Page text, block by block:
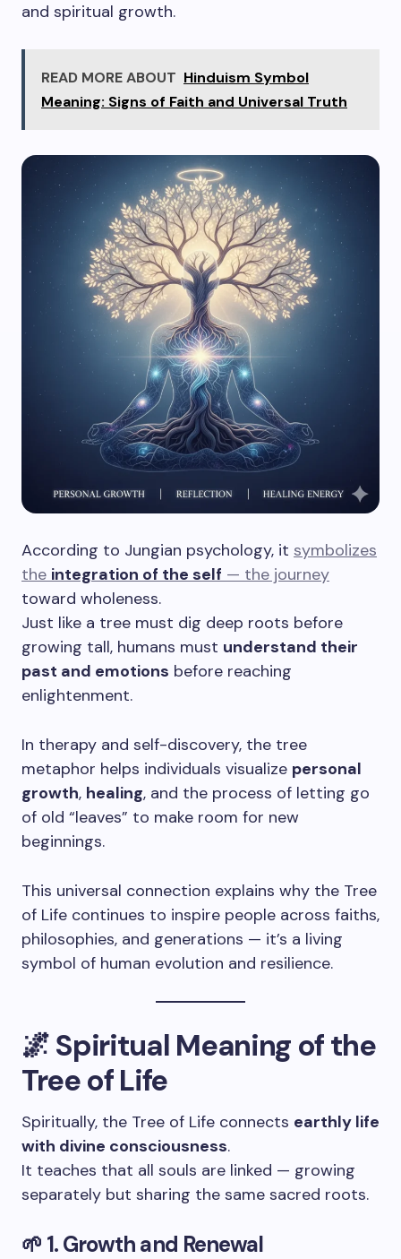
and spiritual growth.
READ MORE ABOUT Hinduism Symbol
Meaning: Signs of Faith and Universal Truth
According to Jungian psychology, it symbolizes
the integration of the self — the journey
toward wholeness.
Just like a tree must dig deep roots before
growing tall, humans must understand their
past and emotions before reaching
enlightenment.
In therapy and self-discovery, the tree
metaphor helps individuals visualize personal
growth, healing, and the process of letting go
of old “leaves” to make room for new
beginnings.
This universal connection explains why the Tree
of Life continues to inspire people across faiths,
philosophies, and generations — it’s a living
symbol of human evolution and resilience.
🌌 Spiritual Meaning of the
Tree of Life
Spiritually, the Tree of Life connects earthly life
with divine consciousness.
It teaches that all souls are linked — growing
separately but sharing the same sacred roots.
🌱 1. Growth and Renewal